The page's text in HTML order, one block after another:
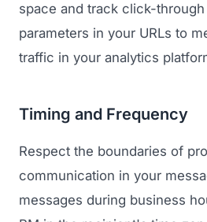
space and track click-
parameters in your URLs to
traffic in your analytics
Timing and Frequency
Respect the boundaries of
communication in your
messages during business